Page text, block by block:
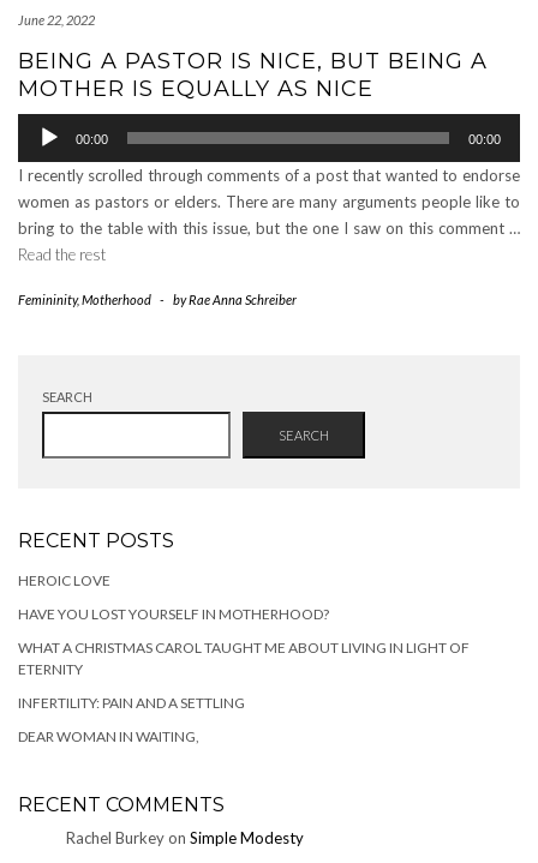
June 22, 2022
BEING A PASTOR IS NICE, BUT BEING A
MOTHER IS EQUALLY AS NICE
Audio
Player
00:00 00:00
I recently scrolled through comments of a post that wanted to endorse
women as pastors or elders. There are many arguments people like to
bring to the table with this issue, but the one I saw on this comment …
Read the rest
Femininity,Motherhood - byRae Anna Schreiber
SEARCH
SEARCH
RECENT POSTS
HEROIC LOVE
HAVE YOU LOST YOURSELF IN MOTHERHOOD?
WHAT A CHRISTMAS CAROL TAUGHT ME ABOUT LIVING IN LIGHT OF
ETERNITY
INFERTILITY: PAIN AND A SETTLING
DEAR WOMAN IN WAITING,
RECENT COMMENTS
Rachel Burkeyon Simple Modesty